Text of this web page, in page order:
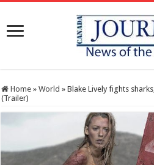
Home » World » Blake Lively fights
(Trailer)